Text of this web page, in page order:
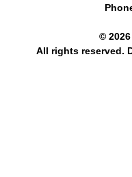
©
All rights reserved.